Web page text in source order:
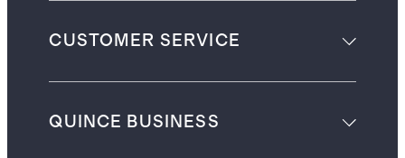
CUSTOMER SERVICE
QUINCE BUSINESS